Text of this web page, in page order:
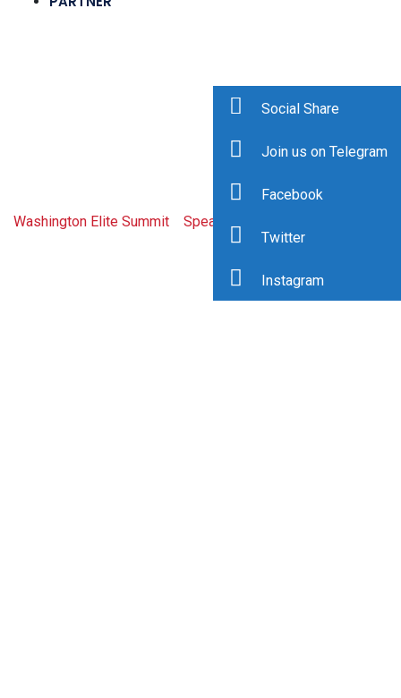
Dee Kanejiya
Washington Elite Summit Speaker
Social Share
Join us on Telegram
Facebook
Twitter
Instagram